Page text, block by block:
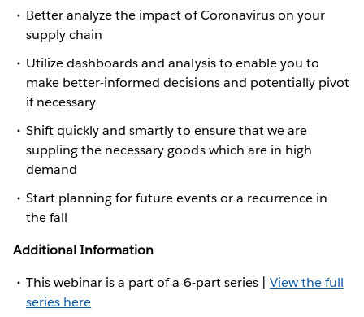
Better analyze the impact of Coronavirus on your
supply chain
Utilize dashboards and analysis to enable you to
make better-informed decisions and potentially pivot
if necessary
Shift quickly and smartly to ensure that we are
suppling the necessary goods which are in high
demand
Start planning for future events or a recurrence in
the fall
Additional Information
This webinar is a part of a 6-part series | View the full
series here